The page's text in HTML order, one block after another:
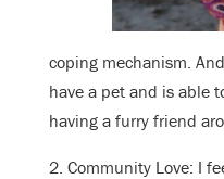
coping mechanism.
have a pet and is able
having a furry friend
2. Community Love: I